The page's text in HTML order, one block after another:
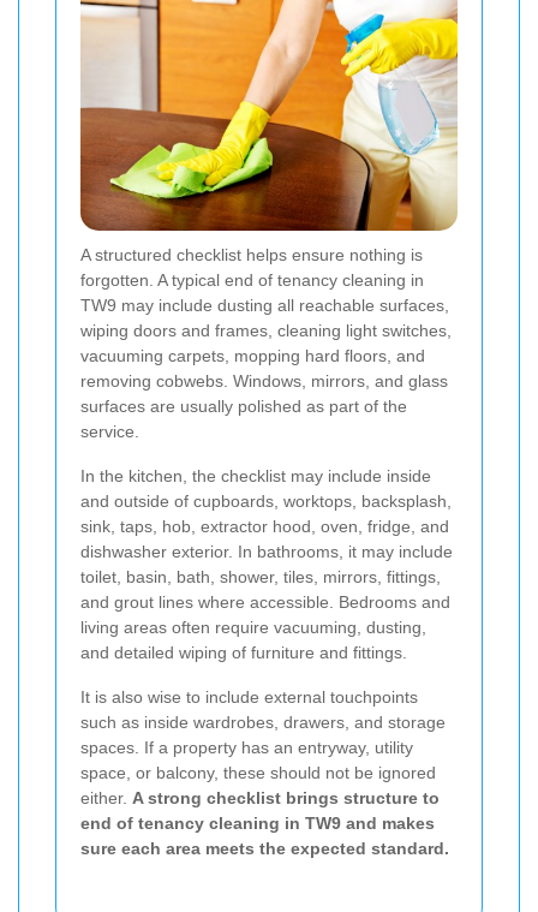
A structured checklist helps ensure nothing is
forgotten. A typical end of tenancy cleaning in
TW9 may include dusting all reachable surfaces,
wiping doors and frames, cleaning light switches,
vacuuming carpets, mopping hard floors, and
removing cobwebs. Windows, mirrors, and glass
surfaces are usually polished as part of the
service.
In the kitchen, the checklist may include inside
and outside of cupboards, worktops, backsplash,
sink, taps, hob, extractor hood, oven, fridge, and
dishwasher exterior. In bathrooms, it may include
toilet, basin, bath, shower, tiles, mirrors, fittings,
and grout lines where accessible. Bedrooms and
living areas often require vacuuming, dusting,
and detailed wiping of furniture and fittings.
It is also wise to include external touchpoints
such as inside wardrobes, drawers, and storage
spaces. If a property has an entryway, utility
space, or balcony, these should not be ignored
either. A strong checklist brings structure to
end of tenancy cleaning in TW9 and makes
sure each area meets the expected standard.